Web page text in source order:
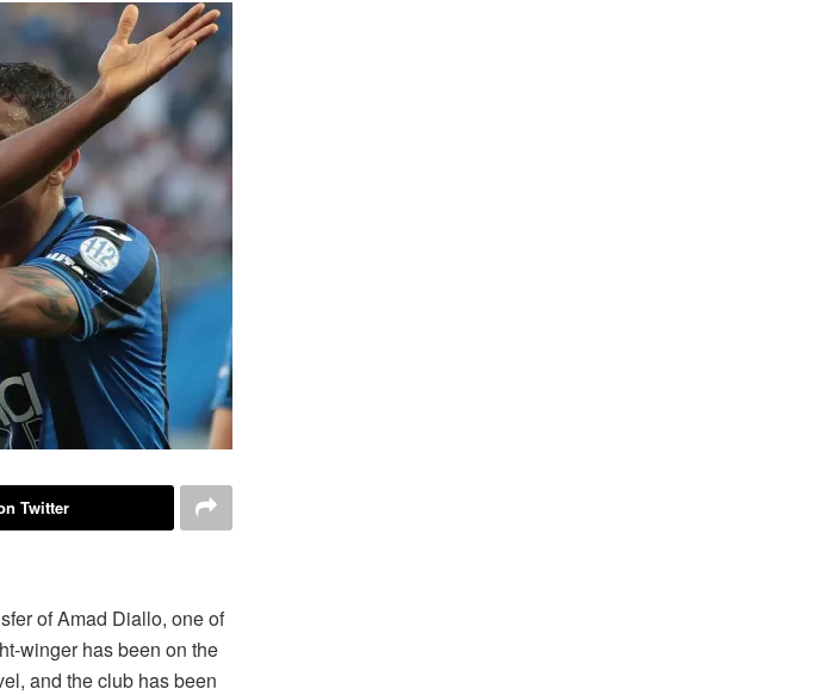
Twitter
of Amad Diallo, one of
winger has been on the
and the club has been